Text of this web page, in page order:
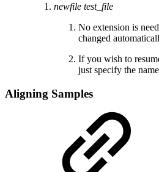
newfile test_file
No extension is
changed
If you wish to
just specify the
Aligning Samples